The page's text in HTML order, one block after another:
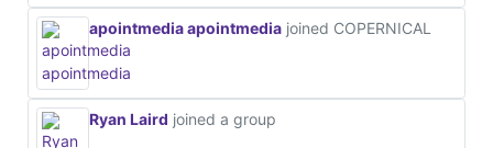
apointmedia apointmedia joined COPERNICAL
Ryan Laird joined a group